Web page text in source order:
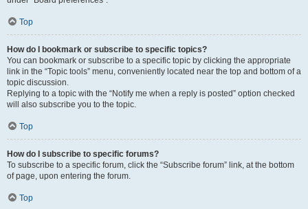
Top
How do I bookmark or subscribe to specific topics?
You can bookmark or subscribe to a specific topic by clicking the appropriate
link in the “Topic tools” menu, conveniently located near the top and bottom of a
topic discussion.
Replying to a topic with the “Notify me when a reply is posted” option checked
will also subscribe you to the topic.
Top
How do I subscribe to specific forums?
To subscribe to a specific forum, click the “Subscribe forum” link, at the bottom
of page, upon entering the forum.
Top